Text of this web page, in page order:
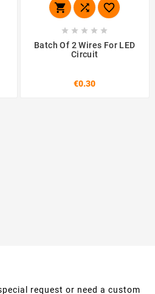
  
    
Batch Of 2 Wires For LED
Circuit
€0.30
request or need a custom